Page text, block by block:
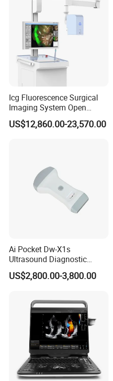
Icg Fluorescence Surgical
Imaging System Open
Surgery Intraoperative
Tumor Navigation Device
US$12,860.00-23,570.00
Ai Pocket Dw-X1s
Ultrasound Diagnostic
Scanner
US$2,800.00-3,800.00